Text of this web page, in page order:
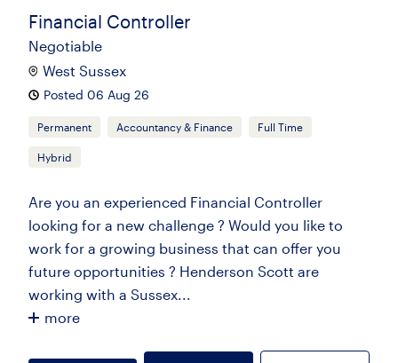
Financial Controller
Negotiable
West Sussex
Posted 06 Aug 26
Permanent Accountancy & Finance Full Time
Hybrid
Are you an experienced Financial Controller
looking for a new challenge ? Would you like to
work for a growing business that can offer you
future opportunities ? Henderson Scott are
working with a Sussex...
more